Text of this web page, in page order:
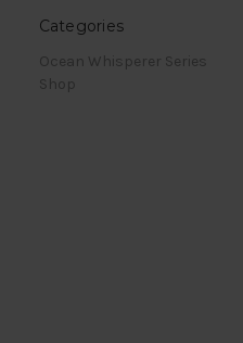
Categories
Ocean Whisperer Series
Shop